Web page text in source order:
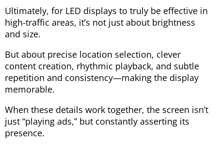
Ultimately, for LED displays to truly be effective in
high-traffic areas, it’s not just about brightness
and size.
But about precise location selection, clever
content creation, rhythmic playback, and subtle
repetition and consistency—making the display
memorable.
When these details work together, the screen isn’t
just “playing ads,” but constantly asserting its
presence.